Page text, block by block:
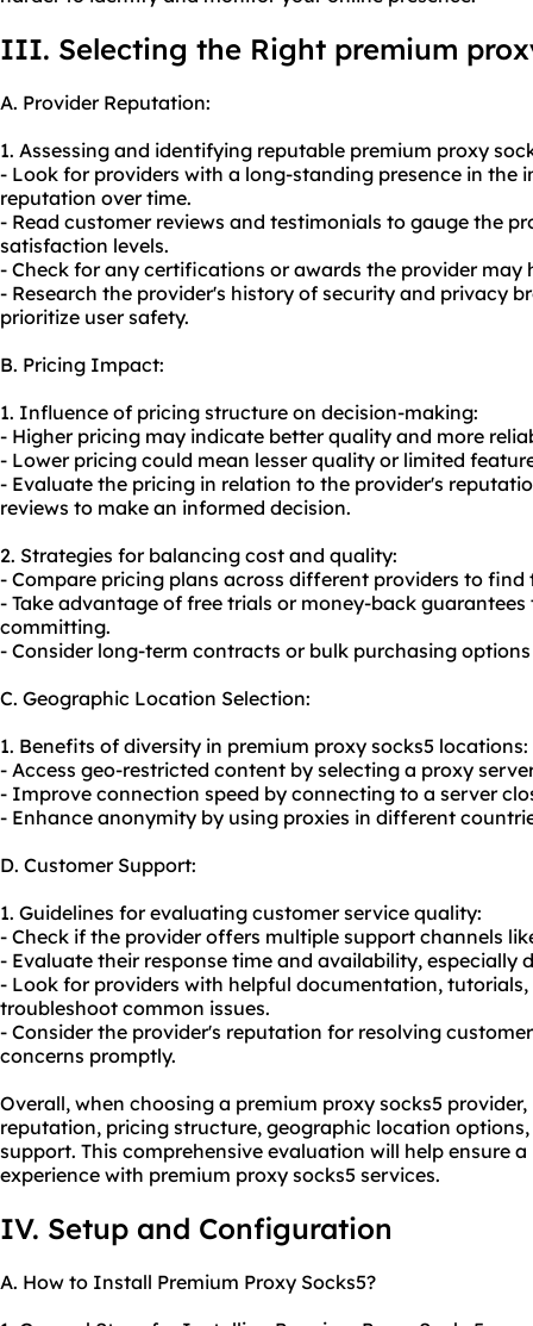
III. Selecting the Right premium
A. Provider Reputation:
1. Assessing and identifying reputable premium proxy
- Look for providers with a long-standing presence in the
reputation over time.
- Read customer reviews and testimonials to gauge the
satisfaction levels.
- Check for any certifications or awards the provider may
- Research the provider's history of security and privacy
prioritize user safety.
B. Pricing Impact:
1. Influence of pricing structure on decision-making:
- Higher pricing may indicate better quality and more
- Lower pricing could mean lesser quality or limited
- Evaluate the pricing in relation to the provider's
reviews to make an informed decision.
2. Strategies for balancing cost and quality:
- Compare pricing plans across different providers to find
- Take advantage of free trials or money-back
committing.
- Consider long-term contracts or bulk purchasing
C. Geographic Location Selection:
1. Benefits of diversity in premium proxy socks5 locations:
- Access geo-restricted content by selecting a proxy
- Improve connection speed by connecting to a server
- Enhance anonymity by using proxies in different
D. Customer Support:
1. Guidelines for evaluating customer service quality:
- Check if the provider offers multiple support channels
- Evaluate their response time and availability, especially
- Look for providers with helpful documentation,
troubleshoot common issues.
- Consider the provider's reputation for resolving
concerns promptly.
Overall, when choosing a premium proxy socks5
reputation, pricing structure, geographic location
support. This comprehensive evaluation will help ensure
experience with premium proxy socks5 services.
IV. Setup and Configuration
A. How to Install Premium Proxy Socks5?